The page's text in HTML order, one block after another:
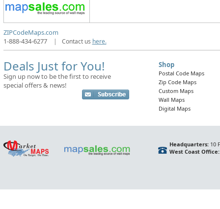
ZIPCodeMaps.com
1-888-434-6277
| Contact us here.
Deals Just for You!
Sign up now to be the first to receive
special offers & news!
Shop
Postal Code Maps
Zip Code Maps
Custom Maps
Wall Maps
Digital Maps
Headquarters:10
West Coast Office: